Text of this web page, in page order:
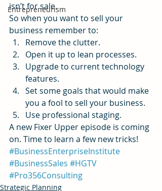
Entrepreneurism
isn’t for sale.
So when you want to sell your
business remember to:
Remove the clutter.
Open it up to lean processes.
Upgrade to current technology
features.
Set some goals that would make
you a fool to sell your business.
Use professional staging.
A new Fixer Upper episode is coming
on. Time to learn a few new tricks!
#BusinessEnterpriseInstitute
#BusinessSales #HGTV
#Pro356Consulting
Strategic Planning